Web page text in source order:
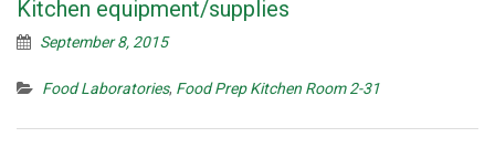
Kitchen equipment/supplies
September 8, 2015
Food Laboratories, Food Prep Kitchen Room 2-31